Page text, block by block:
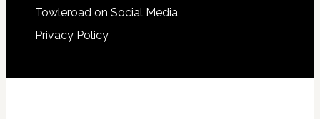
Towleroad on Social Media
Privacy Policy